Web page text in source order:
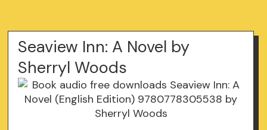
Seaview Inn: A Novel by
Sherryl Woods